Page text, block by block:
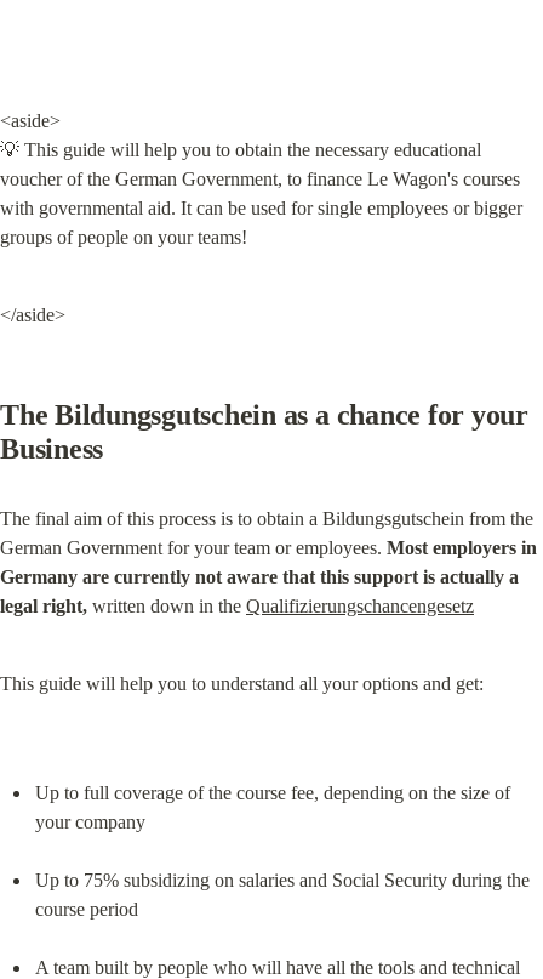
<aside>
💡 This guide will help you to obtain the necessary educational
voucher of the German Government, to finance Le Wagon's courses
with governmental aid. It can be used for single employees or bigger
groups of people on your teams!
</aside>
The Bildungsgutschein as a chance for your
Business
The final aim of this process is to obtain a Bildungsgutschein from the
German Government for your team or employees. Most employers in
Germany are currently not aware that this support is actually a
legal right, written down in the Qualifizierungschancengesetz
This guide will help you to understand all your options and get:
Up to full coverage of the course fee, depending on the size of
your company
Up to 75% subsidizing on salaries and Social Security during the
course period
A team built by people who will have all the tools and technical